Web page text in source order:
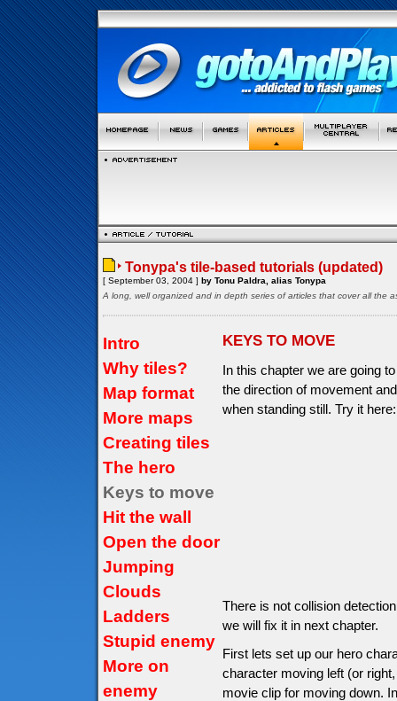
Tonypa's tile-based tutorials (updated)
[ September 03, 2004 ] by Tonu Paldra, alias Tonypa
A long, well organized and in depth series of articles that cover all the
Intro
Why tiles?
Map format
More maps
Creating tiles
The hero
Keys to move
Hit the wall
Open the door
Jumping
Clouds
Ladders
Stupid enemy
More on
enemy
KEYS TO MOVE
In this chapter we are going
the direction of movement
when standing still. Try it here:
There is not collision
we will fix it in next chapter.
First lets set up our hero
character moving left (or
movie clip for moving down.